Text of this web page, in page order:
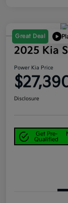
Great Deal
2025 Kia
Power Kia Price
Disclosure
Get Pre-
Qualified